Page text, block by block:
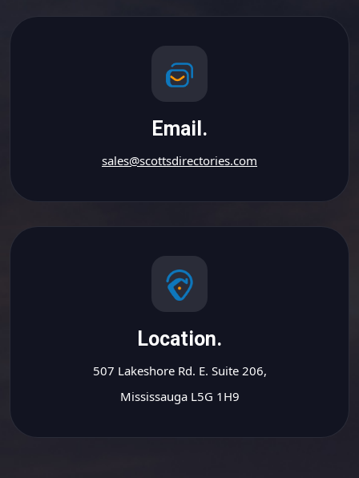
Email.
sales@scottsdirectories.com
Location.
507 Lakeshore Rd. E. Suite 206,
Mississauga L5G 1H9